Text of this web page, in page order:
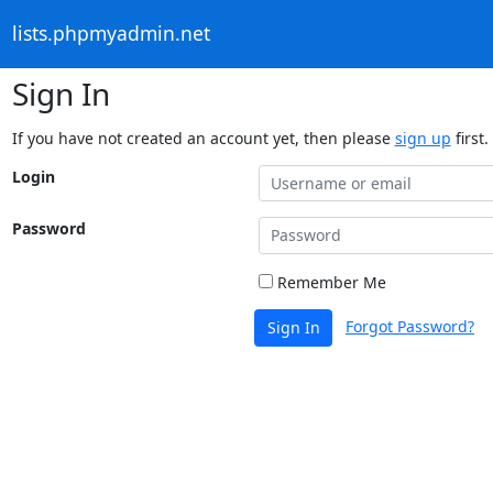
lists.phpmyadmin.net
Sign In
If you have not created an account yet, then please sign up first.
Login
Password
Remember Me
Sign In Forgot Password?